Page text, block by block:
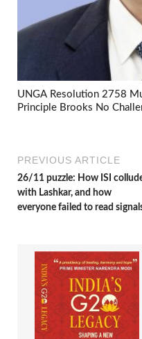
UNGA Resolution 2758
Principle Brooks No
PREVIOUS ARTICLE
26/11 puzzle: How ISI
with Lashkar, and how
everyone failed to read